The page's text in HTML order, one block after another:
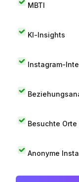
MBTI
KI-Insights
Instagram-
Besuchte Orte
Anonyme